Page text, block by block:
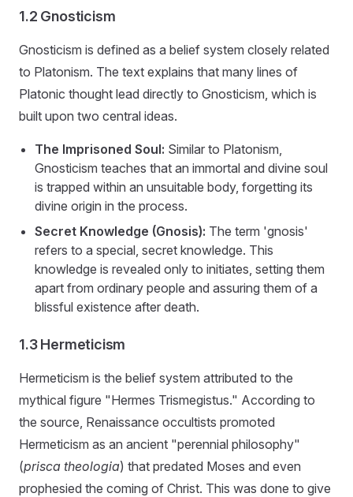
1.2 Gnosticism
Gnosticism is defined as a belief system closely related
to Platonism. The text explains that many lines of
Platonic thought lead directly to Gnosticism, which is
built upon two central ideas.
The Imprisoned Soul: Similar to Platonism,
Gnosticism teaches that an immortal and divine soul
is trapped within an unsuitable body, forgetting its
divine origin in the process.
Secret Knowledge (Gnosis): The term 'gnosis'
refers to a special, secret knowledge. This
knowledge is revealed only to initiates, setting them
apart from ordinary people and assuring them of a
blissful existence after death.
1.3 Hermeticism
Hermeticism is the belief system attributed to the
mythical figure "Hermes Trismegistus." According to
the source, Renaissance occultists promoted
Hermeticism as an ancient "perennial philosophy"
(prisca theologia) that predated Moses and even
prophesied the coming of Christ. This was done to give